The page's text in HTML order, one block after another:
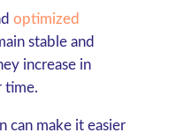
optimized
stable and
increase in
time.
can make it easier